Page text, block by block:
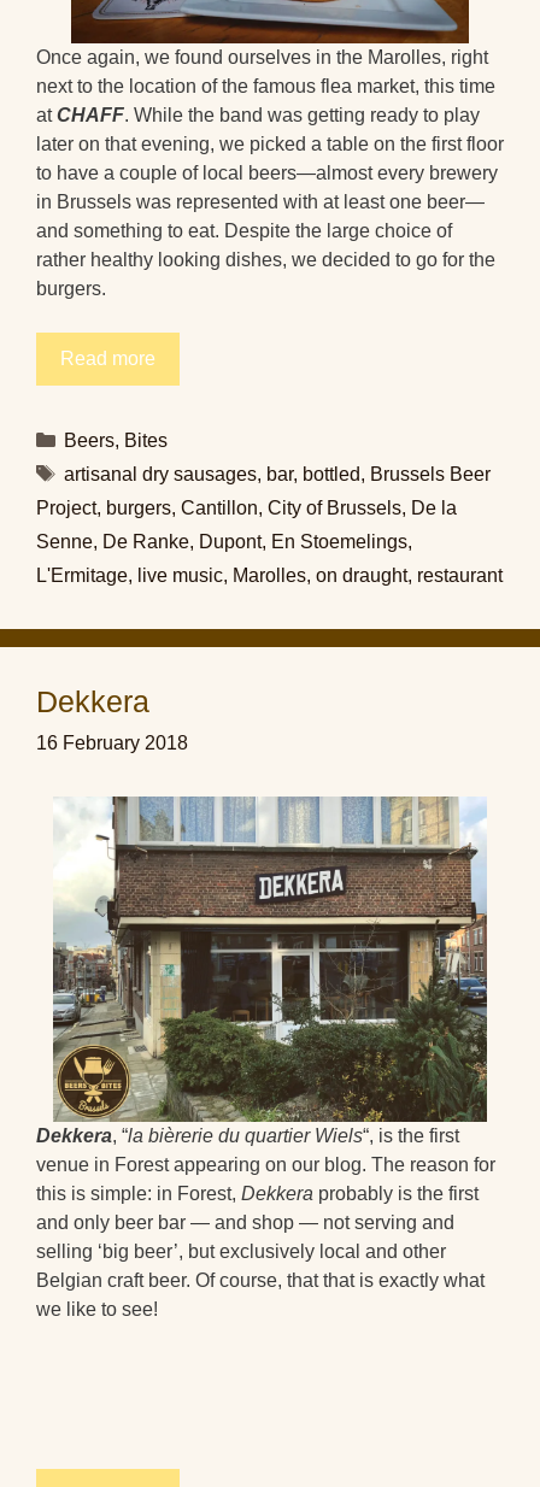
Once again, we found ourselves in the Marolles, right
next to the location of the famous flea market, this time
atCHAFF. While the band was getting ready to play
later on that evening, we picked a table on the first floor
to have a couple of local beers—almost every brewery
in Brussels was represented with at least one beer—
and something to eat. Despite the large choice of
rather healthy looking dishes, we decided to go for the
burgers.
Read more
Categories
Beers, Bites
Tags
artisanal dry sausages, bar, bottled, Brussels Beer
Project, burgers, Cantillon, City of Brussels, De la
Senne, De Ranke, Dupont, En Stoemelings,
L'Ermitage, live music, Marolles, on draught, restaurant
Dekkera
16 February 2018
Dekkera, “la bièrerie du quartier Wiels“, is the first
venue in Forest appearing on our blog. The reason for
this is simple: in Forest, Dekkera probably is the first
and only beer bar — and shop — not serving and
selling ‘big beer’, but exclusively local and other
Belgian craft beer. Of course, that that is exactly what
we like to see!